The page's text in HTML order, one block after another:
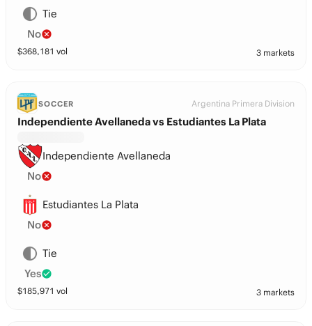
Tie
No
$368,181 vol 3 markets
SOCCER Argentina Primera Division
Independiente Avellaneda vs Estudiantes La Plata
Independiente Avellaneda
No
Estudiantes La Plata
No
Tie
Yes
$185,971 vol 3 markets